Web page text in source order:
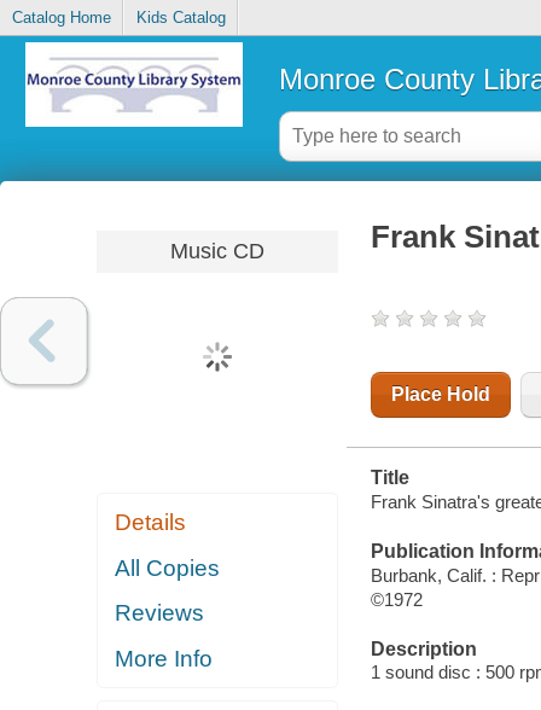
Catalog Home Kids Catalog
Monroe County
Music CD
Details
All Copies
Reviews
More Info
Frank
Place Hold
Title
Frank Sinatra's
Publication
Burbank, Calif. :
©1972
Description
1 sound disc : 500